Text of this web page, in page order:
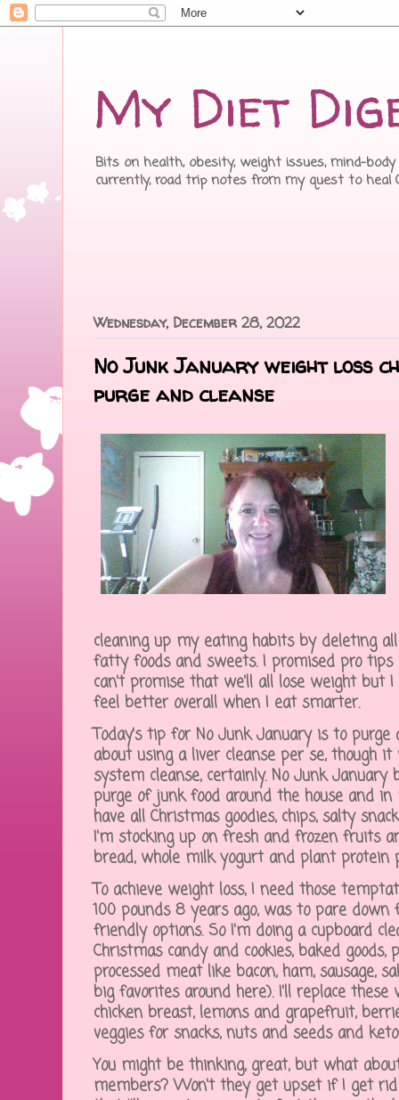
My Diet
Bits on health, obesity, weight issues, mind-
currently, road trip notes from my quest to heal
Wednesday, December 28, 2022
No Junk January weight loss
purge and cleanse
cleaning up my eating habits by deleting
fatty foods and sweets. I promised pro tips
can't promise that we'll all lose weight but
feel better overall when I eat smarter.
Today's tip for No Junk January is to purge
about using a liver cleanse per se, though
system cleanse, certainly. No Junk
purge of junk food around the house and
have all Christmas goodies, chips, salty
I'm stocking up on fresh and frozen fruits
bread, whole milk yogurt and plant protein
To achieve weight loss, I need those
100 pounds 8 years ago, was to pare down
friendly options. So I'm doing a cupboard
Christmas candy and cookies, baked
processed meat like bacon, ham, sausage,
big favorites around here). I'll replace these
chicken breast, lemons and grapefruit,
veggies for snacks, nuts and seeds and
You might be thinking, great, but what
members? Won't they get upset if I get